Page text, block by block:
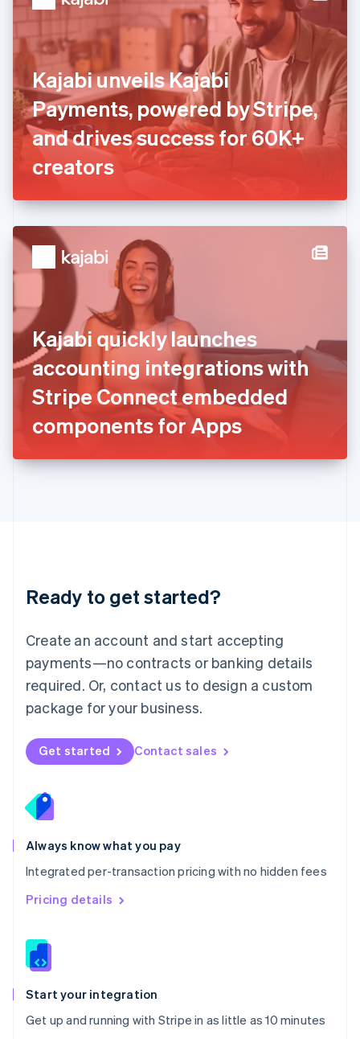
Kajabi unveils Kajabi
Payments, powered by Stripe,
and drives success for 60K+
creators
Kajabi quickly launches
accounting integrations with
Stripe Connect embedded
components for Apps
Ready to get started?
Create an account and start accepting
payments—no contracts or banking details
required. Or, contact us to design a custom
package for your business.
Get started Contact sales
Always know what you pay
Integrated per-transaction pricing with no hidden fees
Pricing details
Start your integration
Get up and running with Stripe in as little as 10 minutes
English
English
Finland
English Svenska
France
FrançaisEnglish
Germany
Deutsch English
Gibraltar
English
English
Hong Kong SAR, China
English
Hungary
English
English
Ireland
English
Italy
Italiano English
日本語English
English
DeutschEnglish
English 简体中文
Mexico
EspañolEnglish
Netherlands
Nederlands English
New Zealand
Norway
English
English
Portugal
Português
Romania
English
Singapore
English 简体中文
Slovakia
Slovenia
Spain
EspañolEnglish
Svenska English